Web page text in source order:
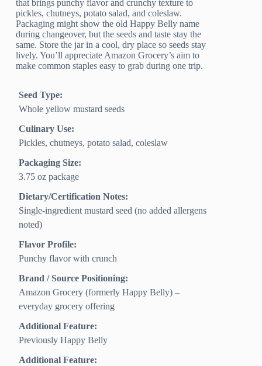
that brings punchy flavor and crunchy texture to
pickles, chutneys, potato salad, and coleslaw.
Packaging might show the old Happy Belly name
during changeover, but the seeds and taste stay the
same. Store the jar in a cool, dry place so seeds stay
lively. You’ll appreciate Amazon Grocery’s aim to
make common staples easy to grab during one trip.
Seed Type:
Whole yellow mustard seeds
Culinary Use:
Pickles, chutneys, potato salad, coleslaw
Packaging Size:
3.75 oz package
Dietary/Certification Notes:
Single-ingredient mustard seed (no added allergens
noted)
Flavor Profile:
Punchy flavor with crunch
Brand / Source Positioning:
Amazon Grocery (formerly Happy Belly) –
everyday grocery offering
Additional Feature:
Previously Happy Belly
Additional Feature: